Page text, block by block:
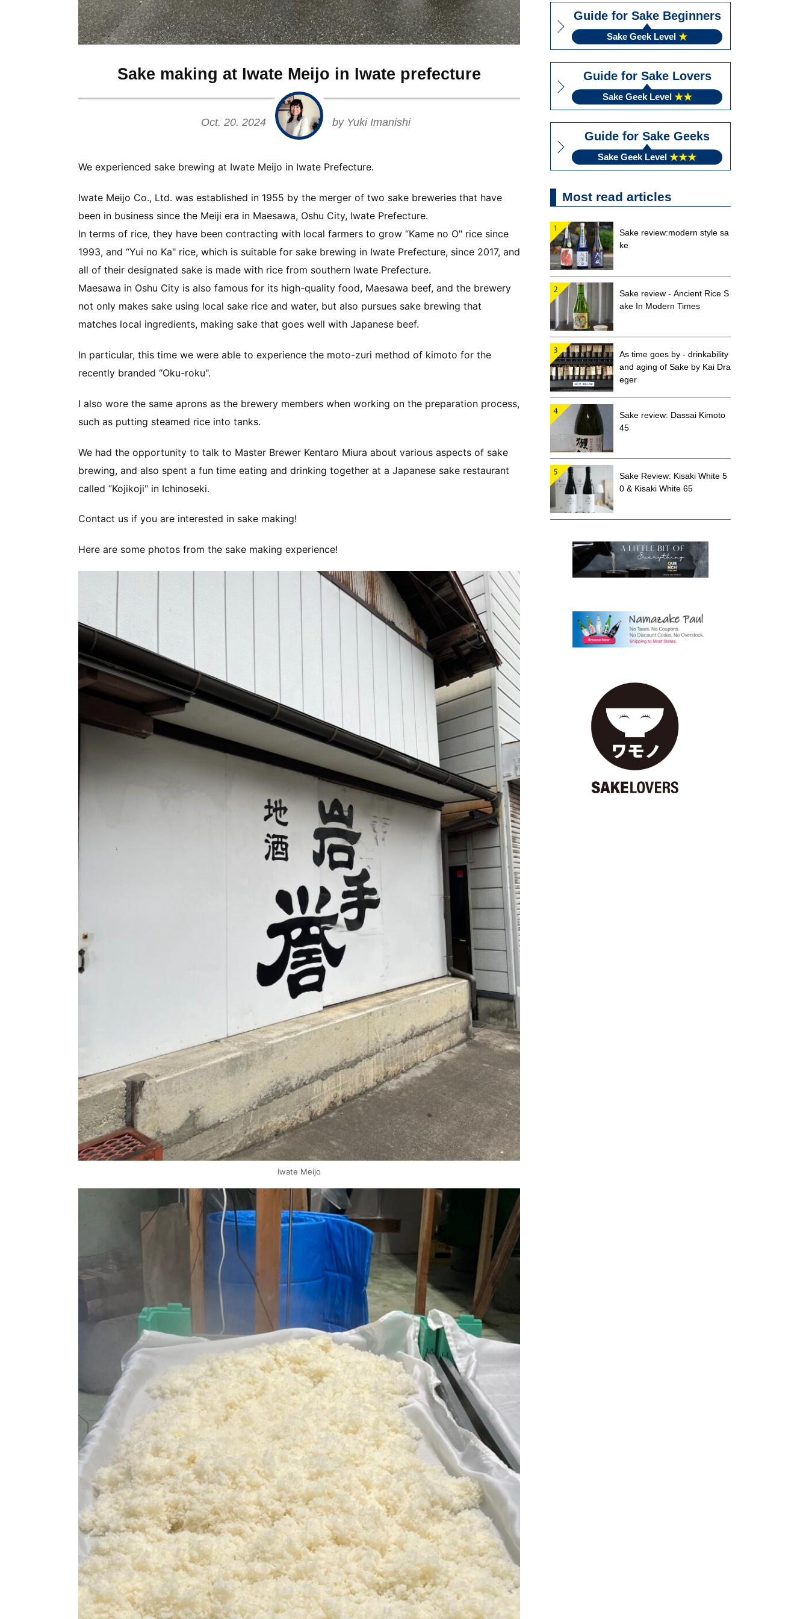
Sake making at Iwate Meijo in Iwate prefecture
Oct. 20. 2024 by Yuki Imanishi
We experienced sake brewing at Iwate Meijo in Iwate Prefecture.
Iwate Meijo Co., Ltd. was established in 1955 by the merger of two sake breweries that have
been in business since the Meiji era in Maesawa, Oshu City, Iwate Prefecture.
In terms of rice, they have been contracting with local farmers to grow “Kame no O" rice since
1993, and “Yui no Ka" rice, which is suitable for sake brewing in Iwate Prefecture, since 2017, and
all of their designated sake is made with rice from southern Iwate Prefecture.
Maesawa in Oshu City is also famous for its high-quality food, Maesawa beef, and the brewery
not only makes sake using local sake rice and water, but also pursues sake brewing that
matches local ingredients, making sake that goes well with Japanese beef.
In particular, this time we were able to experience the moto-zuri method of kimoto for the
recently branded “Oku-roku".
I also wore the same aprons as the brewery members when working on the preparation process,
such as putting steamed rice into tanks.
We had the opportunity to talk to Master Brewer Kentaro Miura about various aspects of sake
brewing, and also spent a fun time eating and drinking together at a Japanese sake restaurant
called “Kojikoji" in Ichinoseki.
Contact us if you are interested in sake making!
Here are some photos from the sake making experience!
Iwate Meijo
Guide for Sake Beginners
Sake Geek Level ★
Guide for Sake Lovers
Sake Geek Level ★★
Guide for Sake Geeks
Sake Geek Level ★★★
Most read articles
Sake review:modern style sa
ke
Sake review - Ancient Rice S
ake In Modern Times
As time goes by - drinkability
and aging of Sake by Kai Dra
eger
Sake review: Dassai Kimoto
45
Sake Review: Kisaki White 5
0 & Kisaki White 65